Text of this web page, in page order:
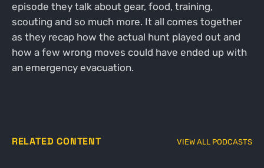
episode they talk about gear, food, training,
scouting and so much more. It all comes together
as they recap how the actual hunt played out and
how a few wrong moves could have ended up with
an emergency evacuation.
RELATED CONTENT VIEW ALL PODCASTS